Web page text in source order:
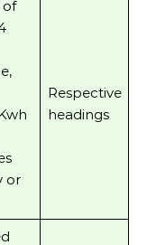
or
Respective
headings